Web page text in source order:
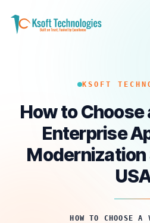
KSOFT
How to Choose
Enterprise
Modernization
HOW TO CHOOSE A